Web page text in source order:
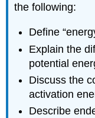
the following:
Define
Explain the
potential
Discuss the
activation
Describe